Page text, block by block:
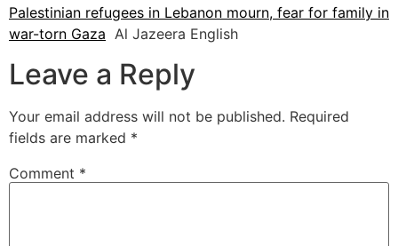
Palestinian refugees in Lebanon mourn, fear for family in
war-torn Gaza Al Jazeera English
Leave a Reply
Your email address will not be published. Required
fields are marked *
Comment *